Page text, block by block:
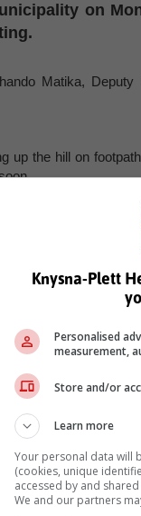
on
Matika,
up the hill on
to get
structure
to be built any time
they have issues
us there. For
confirmed the
was dispatched to
under debris. An
Knysna-Plett
Personalised
measurement,
Store and/or
Learn more
Your personal data will
(cookies, unique
accessed by and
We and our partners